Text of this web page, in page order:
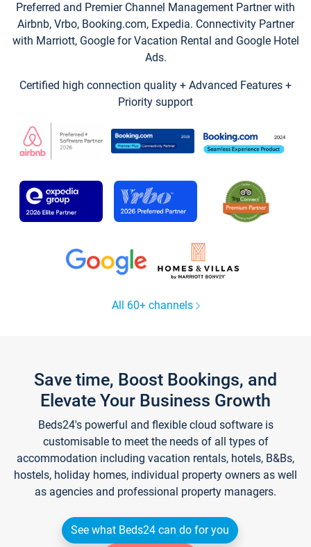
Preferred and Premier Channel Management Partner with
Airbnb, Vrbo, Booking.com, Expedia. Connectivity Partner
with Marriott, Google for Vacation Rental and Google Hotel
Ads.
Certified high connection quality + Advanced Features +
Priority support
All 60+ channels
Save time, Boost Bookings, and
Elevate Your Business Growth
Beds24's powerful and flexible cloud software is
customisable to meet the needs of all types of
accommodation including vacation rentals, hotels, B&Bs,
hostels, holiday homes, individual property owners as well
as agencies and professional property managers.
See what Beds24 can do for you